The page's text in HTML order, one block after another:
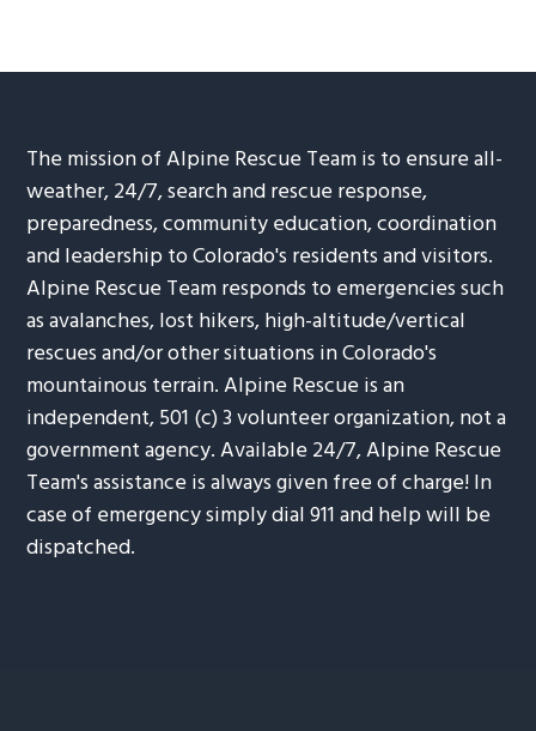
The mission of Alpine Rescue Team is to ensure all-
weather, 24/7, search and rescue response,
preparedness, community education, coordination
and leadership to Colorado's residents and visitors.
Alpine Rescue Team responds to emergencies such
as avalanches, lost hikers, high-altitude/vertical
rescues and/or other situations in Colorado's
mountainous terrain. Alpine Rescue is an
independent, 501 (c) 3 volunteer organization, not a
government agency. Available 24/7, Alpine Rescue
Team's assistance is always given free of charge! In
case of emergency simply dial 911 and help will be
dispatched.